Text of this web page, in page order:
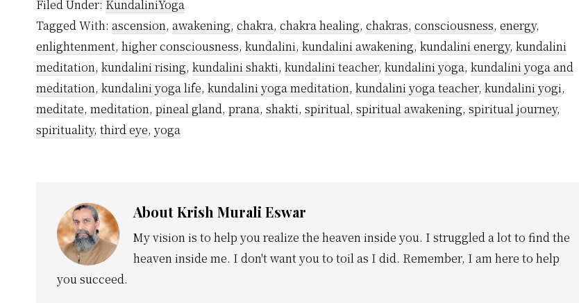
Filed Under: KundaliniYoga
Tagged With: ascension, awakening, chakra, chakra healing, chakras, consciousness, energy,
enlightenment, higher consciousness, kundalini, kundalini awakening, kundalini energy, kundalini
meditation, kundalini rising, kundalini shakti, kundalini teacher, kundalini yoga, kundalini yoga and
meditation, kundalini yoga life, kundalini yoga meditation, kundalini yoga teacher, kundalini yogi,
meditate, meditation, pineal gland, prana, shakti, spiritual, spiritual awakening, spiritual journey,
spirituality, third eye, yoga
AboutKrish Murali Eswar
My vision is to help you realize the heaven inside you. I struggled a lot to find the
heaven inside me. I don't want you to toil as I did. Remember, I am here to help
you succeed.